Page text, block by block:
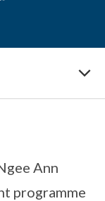
Ann
programme